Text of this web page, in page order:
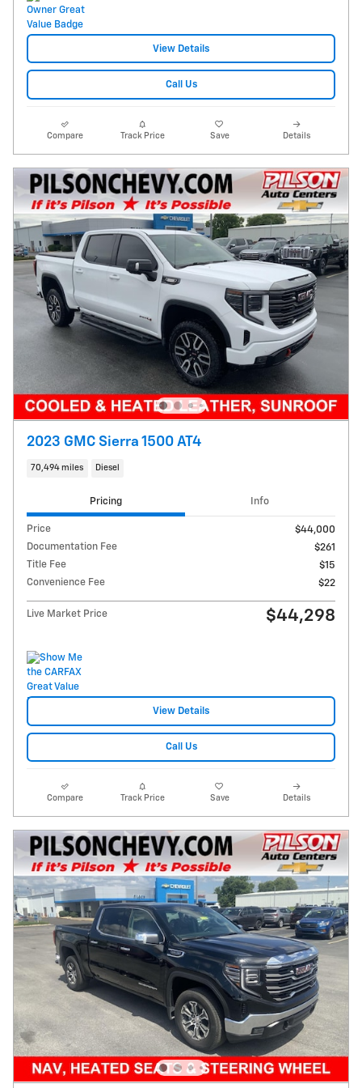
View Details
Call Us
Compare Track Price Save Details
2023 GMC Sierra 1500 AT4
70,494 miles Diesel
Pricing Info
Price
$44,000
Documentation Fee
$261
Title Fee
$15
Convenience Fee
$22
Live Market Price $44,298
View Details
Call Us
Compare Track Price Save Details